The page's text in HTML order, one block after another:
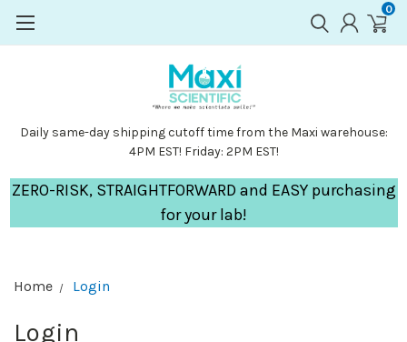
0
Daily same-day shipping cutoff time from the Maxi warehouse:
4PM EST! Friday: 2PM EST!
ZERO-RISK, STRAIGHTFORWARD and EASY purchasing
for your lab!
Home Login
Login